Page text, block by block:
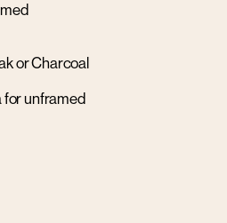
or Charcoal
for unframed